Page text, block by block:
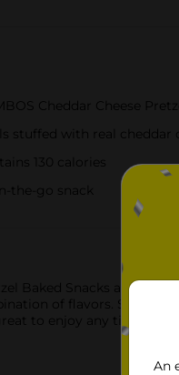
Cheddar Cheese
stuffed with real cheddar
130 calories
the-go snack
Baked Snacks are a
of flavors. Stock
to enjoy any time of
An